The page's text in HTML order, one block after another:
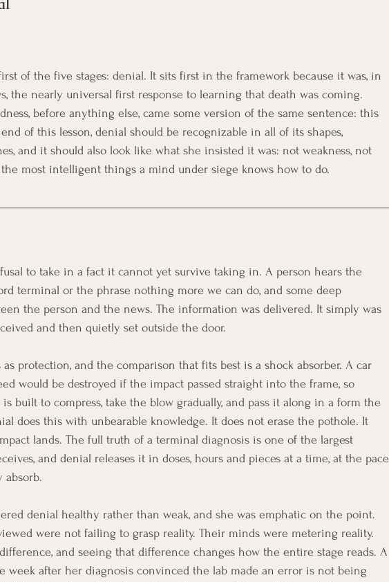
of the five stages: denial. It sits first in the framework because it was, in
the nearly universal first response to learning that death was coming.
before anything else, came some version of the same sentence: this
of this lesson, denial should be recognizable in all of its shapes,
and it should also look like what she insisted it was: not weakness, not
most intelligent things a mind under siege knows how to do.
to take in a fact it cannot yet survive taking in. A person hears the
terminal or the phrase nothing more we can do, and some deep
the person and the news. The information was delivered. It simply was
and then quietly set outside the door.
as protection, and the comparison that fits best is a shock absorber. A car
would be destroyed if the impact passed straight into the frame, so
built to compress, take the blow gradually, and pass it along in a form the
does this with unbearable knowledge. It does not erase the pothole. It
lands. The full truth of a terminal diagnosis is one of the largest
and denial releases it in doses, hours and pieces at a time, at the pace
absorb.
denial healthy rather than weak, and she was emphatic on the point.
were not failing to grasp reality. Their minds were metering reality.
and seeing that difference changes how the entire stage reads. A
week after her diagnosis convinced the lab made an error is not being